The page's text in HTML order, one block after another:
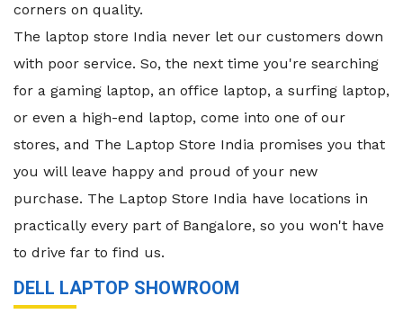
corners on quality.
The laptop store India never let our customers down
with poor service. So, the next time you're searching
for a gaming laptop, an office laptop, a surfing laptop,
or even a high-end laptop, come into one of our
stores, and The Laptop Store India promises you that
you will leave happy and proud of your new
purchase. The Laptop Store India have locations in
practically every part of Bangalore, so you won't have
to drive far to find us.
DELL LAPTOP SHOWROOM